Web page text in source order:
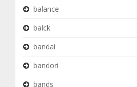
balance
balck
bandai
bandori
bands